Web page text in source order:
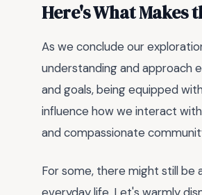
Here's What Makes
As we conclude our
understanding and approach
and goals, being equipped
influence how we interact
and compassionate
For some, there might still be
everyday life. Let's warmly